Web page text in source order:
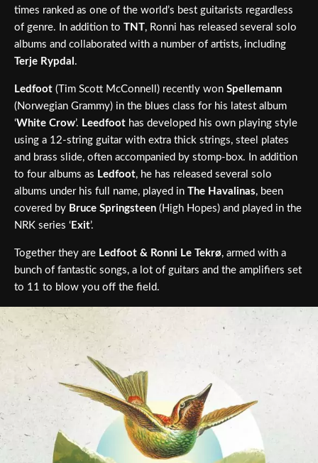
times ranked as one of the world’s best guitarists regardless
of genre. In addition to TNT, Ronni has released several solo
albums and collaborated with a number of artists, including
Terje Rypdal .
Ledfoot (Tim Scott McConnell) recently won Spellemann
(Norwegian Grammy) in the blues class for his latest album
‘White Crow’. Leedfoot has developed his own playing style
using a 12-string guitar with extra thick strings, steel plates
and brass slide, often accompanied by stomp-box. In addition
to four albums as Ledfoot, he has released several solo
albums under his full name, played in The Havalinas, been
covered by Bruce Springsteen (High Hopes) and played in the
NRK series ‘ Exit’.
Together they are Ledfoot & Ronni Le Tekrø, armed with a
bunch of fantastic songs, a lot of guitars and the amplifiers set
to 11 to blow you off the field.